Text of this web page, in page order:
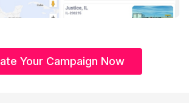
Your Campaign Now